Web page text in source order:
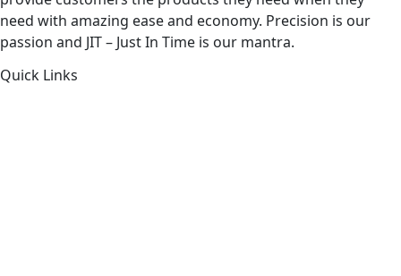
need with amazing ease and economy. Precision is our
passion and JIT – Just In Time is our mantra.
Quick Links